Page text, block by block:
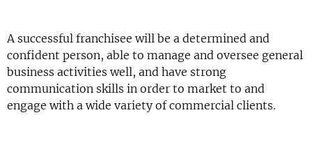
A successful franchisee will be a determined and
confident person, able to manage and oversee general
business activities well, and have strong
communication skills in order to market to and
engage with a wide variety of commercial clients.